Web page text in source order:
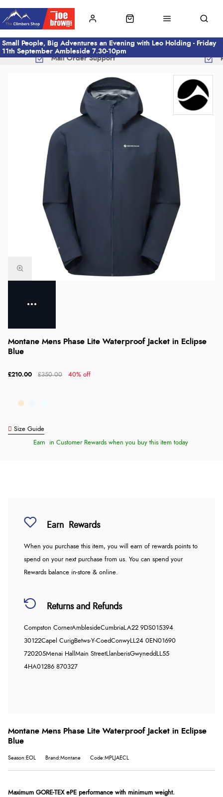
Small People, Big Adventures an Evening with Leo Holding - Friday
11th September Ambleside 7.30-10pm
Mail Order Support
Montane Mens Phase Lite Waterproof Jacket in Eclipse
Blue
£210.00 £350.00 40% off
Size Guide
Earn in Customer Rewards when you buy this item today
Earn Rewards
When you purchase this item, you will earn of rewards points to
spend on your next purchase from us. You can spend your
Rewards balance in-store & online.
Returns and Refunds
Compston CornerAmblesideCumbriaLA22 9DS015394
30122Capel CurigBetws-Y-CoedConwyLL24 0EN01690
720205Menai Hall Main StreetLlanberisGwynedd LL55
4HA01286 870327
Montane Mens Phase Lite Waterproof Jacket in Eclipse
Blue
Season:EOL Brand:Montane Code:MPLJAECL
Maximum GORE-TEX ePE performance with minimum weight.